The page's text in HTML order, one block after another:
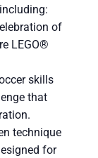
of
LEGO®
skills
that
technique
for